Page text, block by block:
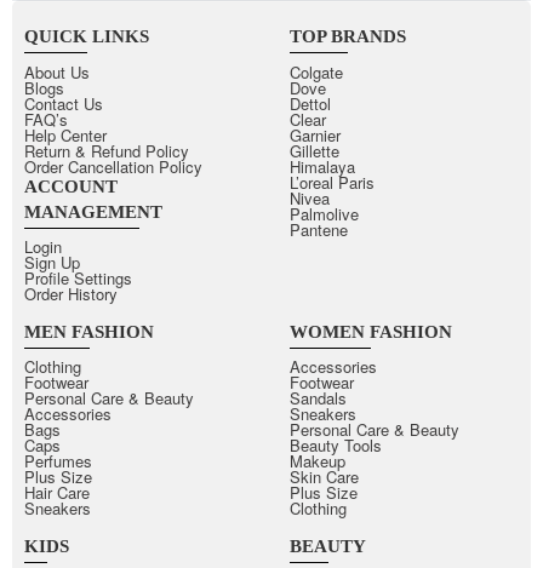
QUICK LINKS
About Us
Blogs
Contact Us
FAQ’s
Help Center
Return & Refund Policy
Order Cancellation Policy
ACCOUNT
MANAGEMENT
Login
Sign Up
Profile Settings
Order History
TOP BRANDS
Colgate
Dove
Dettol
Clear
Garnier
Gillette
Himalaya
L’oreal Paris
Nivea
Palmolive
Pantene
MEN FASHION
Clothing
Footwear
Personal Care & Beauty
Accessories
Bags
Caps
Perfumes
Plus Size
Hair Care
Sneakers
WOMEN FASHION
Accessories
Footwear
Sandals
Sneakers
Personal Care & Beauty
Beauty Tools
Makeup
Skin Care
Plus Size
Clothing
KIDS BEAUTY